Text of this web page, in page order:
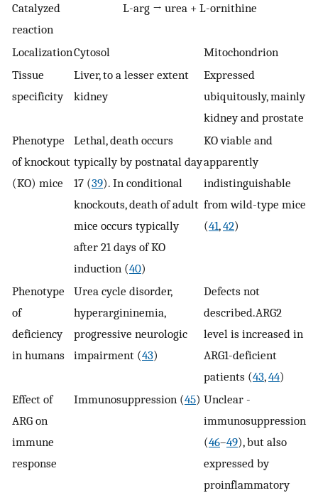
Catalyzed
reaction
L-arg → urea + L-ornithine
LocalizationCytosol
Mitochondrion
Tissue
specificity
Liver, to a lesser extent
kidney
Expressed
ubiquitously, mainly
kidney and prostate
Phenotype
of knockout
(KO) mice
Lethal, death occurs
typically by postnatal day
17 (39). In conditional
knockouts, death of adult
mice occurs typically
after 21 days of KO
induction (40)
KO viable and
apparently
indistinguishable
from wild-type mice
(41,42)
Phenotype
of
deficiency
in humans
Urea cycle disorder,
hyperargininemia,
progressive neurologic
impairment (43)
Defects not
described.ARG2
level is increased in
ARG1-deficient
patients (43,44)
Effect of
ARG on
immune
response
Immunosuppression (45) Unclear -
immunosuppression
(46–49), but also
expressed by
proinflammatory